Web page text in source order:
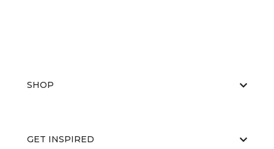
SHOP
GET INSPIRED